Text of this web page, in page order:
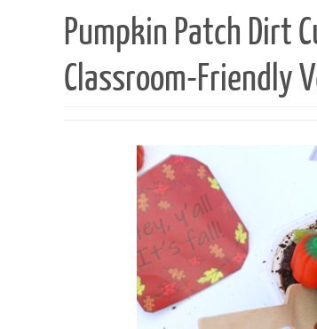
Pumpkin Patch Dirt
Classroom-Friendly